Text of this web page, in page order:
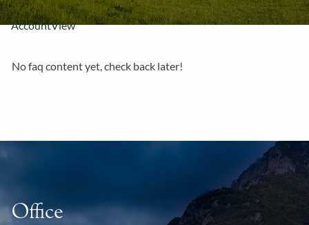
AccountView
No faq content yet, check back later!
Office